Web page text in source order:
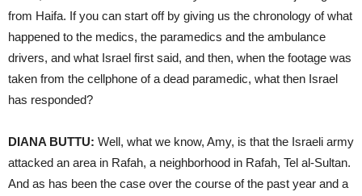
from Haifa. If you can start off by giving us the chronology of what
happened to the medics, the paramedics and the ambulance
drivers, and what Israel first said, and then, when the footage was
taken from the cellphone of a dead paramedic, what then Israel
has responded?
DIANA BUTTU: Well, what we know, Amy, is that the Israeli army
attacked an area in Rafah, a neighborhood in Rafah, Tel al-Sultan.
And as has been the case over the course of the past year and a